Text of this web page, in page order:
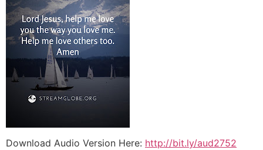
Download Audio Version Here: http://bit.ly/aud2752